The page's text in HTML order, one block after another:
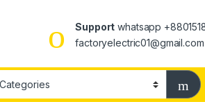
Support whatsapp
factoryelectric01@gmail.com